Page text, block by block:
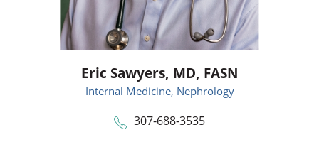
Eric Sawyers, MD, FASN
Internal Medicine, Nephrology
307-688-3535